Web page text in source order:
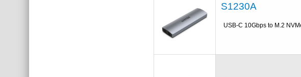
S1230A
USB-C 10Gbps to M.2